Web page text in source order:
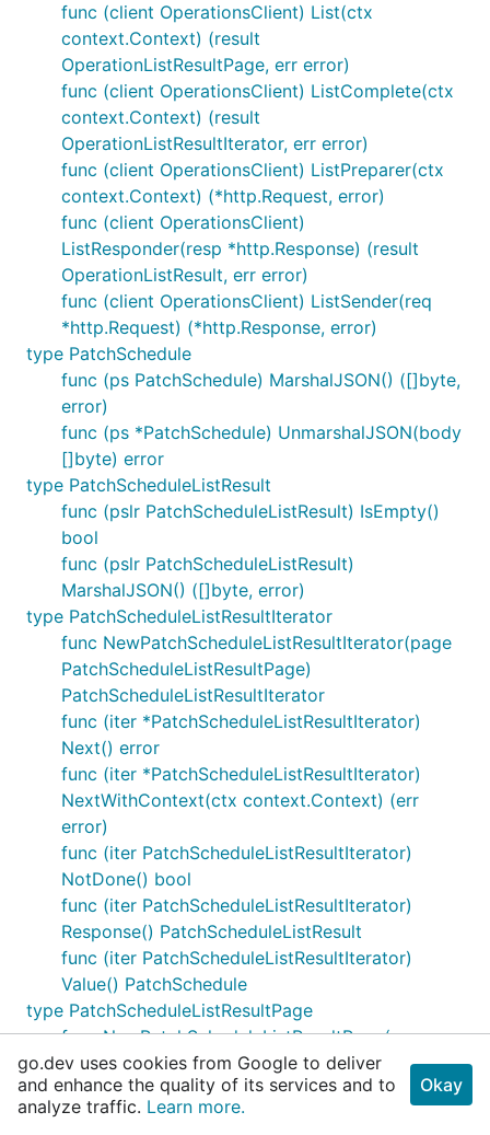
func (client OperationsClient) List(ctx
context.Context) (result
OperationListResultPage, err error)
func (client OperationsClient) ListComplete(ctx
context.Context) (result
OperationListResultIterator, err error)
func (client OperationsClient) ListPreparer(ctx
context.Context) (*http.Request, error)
func (client OperationsClient)
ListResponder(resp *http.Response) (result
OperationListResult, err error)
func (client OperationsClient) ListSender(req
*http.Request) (*http.Response, error)
type PatchSchedule
func (ps PatchSchedule) MarshalJSON() ([]byte,
error)
func (ps *PatchSchedule) UnmarshalJSON(body
[]byte) error
type PatchScheduleListResult
func (pslr PatchScheduleListResult) IsEmpty()
bool
func (pslr PatchScheduleListResult)
MarshalJSON() ([]byte, error)
type PatchScheduleListResultIterator
func NewPatchScheduleListResultIterator(page
PatchScheduleListResultPage)
PatchScheduleListResultIterator
func (iter *PatchScheduleListResultIterator)
Next() error
func (iter *PatchScheduleListResultIterator)
NextWithContext(ctx context.Context) (err
error)
func (iter PatchScheduleListResultIterator)
NotDone() bool
func (iter PatchScheduleListResultIterator)
Response() PatchScheduleListResult
func (iter PatchScheduleListResultIterator)
Value() PatchSchedule
type PatchScheduleListResultPage
func NewPatchScheduleListResultPage(cur
PatchScheduleListResult, ...)
PatchScheduleListResultPage
func (page *PatchScheduleListResultPage)
go.dev uses cookies from Google to deliver
and enhance the quality of its services and to
analyze traffic. Learn more.
Okay